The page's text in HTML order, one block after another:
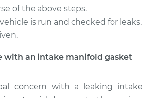
of the above steps.
is run and checked for leaks,
with an intake manifold gasket
concern with a leaking intake